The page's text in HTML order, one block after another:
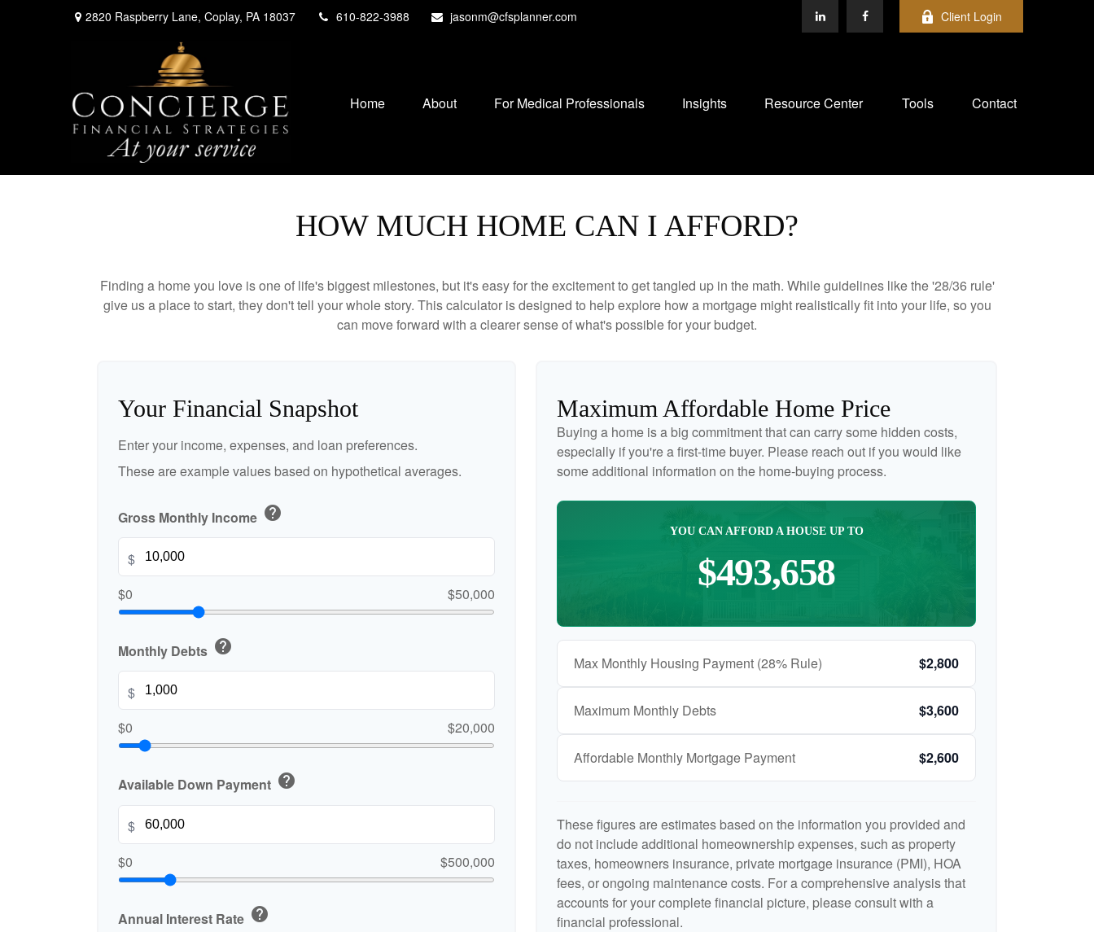
2820 Raspberry Lane, Coplay, PA 18037 610-822-3988 jasonm@cfsplanner.com Client Login
Home About For Medical Professionals Insights Resource Center Tools Contact
HOW MUCH HOME CAN I AFFORD?
Finding a home you love is one of life's biggest milestones, but it's easy for the excitement to get tangled up in the math. While guidelines like the '28/36 rule'
give us a place to start, they don't tell your whole story. This calculator is designed to help explore how a mortgage might realistically fit into your life, so you
can move forward with a clearer sense of what's possible for your budget.
Your Financial Snapshot
Enter your income, expenses, and loan preferences.
These are example values based on hypothetical averages.
Gross Monthly Income help
$
$0
$50,000
Monthly Debts help
$
$0
$20,000
Available Down Payment help
$
$0
$500,000
Annual Interest Rate help
Maximum Affordable Home Price
Buying a home is a big commitment that can carry some hidden costs,
especially if you're a first-time buyer. Please reach out if you would like
some additional information on the home-buying process.
YOU CAN AFFORD A HOUSE UP TO
$493,658
Max Monthly Housing Payment (28% Rule) $2,800
Maximum Monthly Debts $3,600
Affordable Monthly Mortgage Payment $2,600
These figures are estimates based on the information you provided and
do not include additional homeownership expenses, such as property
taxes, homeowners insurance, private mortgage insurance (PMI), HOA
fees, or ongoing maintenance costs. For a comprehensive analysis that
accounts for your complete financial picture, please consult with a
financial professional.